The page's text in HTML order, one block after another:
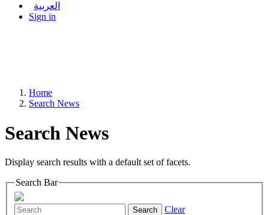
العربية
Sign in
Home
Search News
Search News
Display search results with a default set of facets.
Search Bar
Search Clear